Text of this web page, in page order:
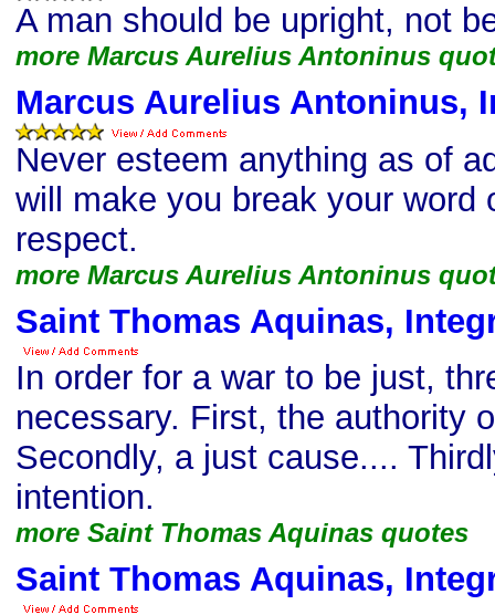
A man should be upright, not
more Marcus Aurelius Antoninus
Marcus Aurelius Antoninus,
Never esteem anything as of
will make you break your word
respect.
more Marcus Aurelius Antoninus
Saint Thomas Aquinas,
In order for a war to be just,
necessary. First, the authority
Secondly, a just cause....
intention.
more Saint Thomas Aquinas quotes
Saint Thomas Aquinas,